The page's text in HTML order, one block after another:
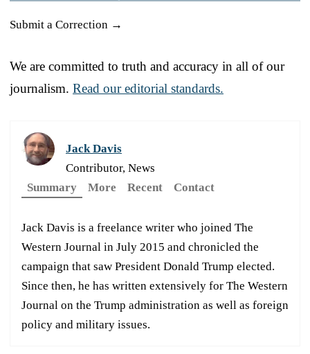
Submit a Correction →
We are committed to truth and accuracy in all of our
journalism. Read our editorial standards.
Jack Davis
Contributor, News
Summary
More Recent Contact
Jack Davis is a freelance writer who joined The
Western Journal in July 2015 and chronicled the
campaign that saw President Donald Trump elected.
Since then, he has written extensively for The Western
Journal on the Trump administration as well as foreign
policy and military issues.